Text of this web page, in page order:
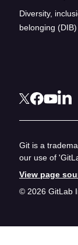
Diversity,
belonging (DIB)
Git is a
our use of
View page
© 2026 GitLab